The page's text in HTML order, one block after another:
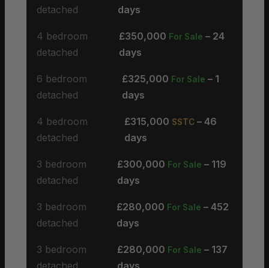
detached
days
4 bedroom
detached
£350,000 For Sale – 24
days
6 bedroom
detached
£325,000 For Sale – 1
days
4 bedroom
detached
£315,000 SSTC – 46
days
3 bedroom
detached
£300,000 For Sale – 119
days
3 bedroom
detached
£280,000 For Sale – 452
days
3 bedroom
detached
£280,000 For Sale – 137
days